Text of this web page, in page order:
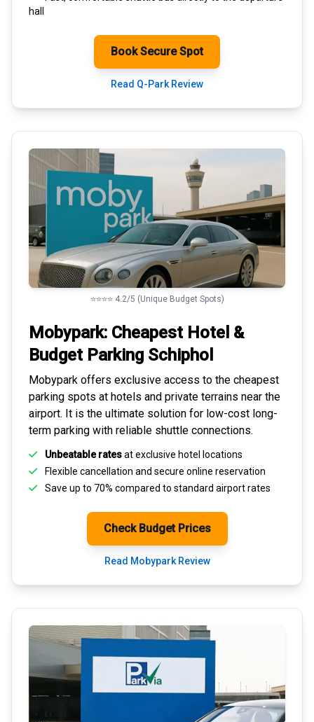
hall
Book Secure Spot
Read Q-Park Review
⭐⭐⭐⭐ 4.2/5 (Unique Budget Spots)
Mobypark: Cheapest Hotel &
Budget Parking Schiphol
Mobypark offers exclusive access to the cheapest
parking spots at hotels and private terrains near the
airport. It is the ultimate solution for low-cost long-
term parking with reliable shuttle connections.
Unbeatable ratesat exclusive hotel locations
Flexible cancellation and secure online reservation
Save up to 70% compared to standard airport rates
Check Budget Prices
Read Mobypark Review